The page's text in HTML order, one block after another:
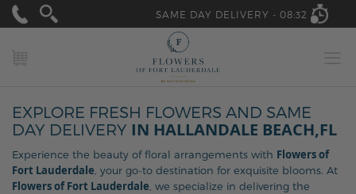
SAME DAY DELIVERY - 08:32
EXPLORE FRESH FLOWERS AND SAME
DAY DELIVERY IN HALLANDALE BEACH,FL
Experience the beauty of floral arrangements with Flowers of
Fort Lauderdale , your go-to destination for exquisite blooms. At
Flowers of Fort Lauderdale , we specialize in delivering the